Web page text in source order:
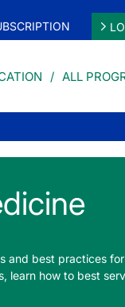
ALL
and best practices
learn how to best